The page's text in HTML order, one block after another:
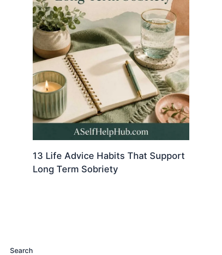
13 Life Advice Habits That Support
Long Term Sobriety
Search